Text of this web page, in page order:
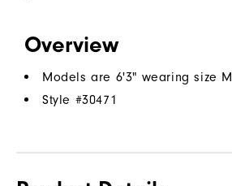
Overview
Models are 6'3" wearing size M
Style #30471